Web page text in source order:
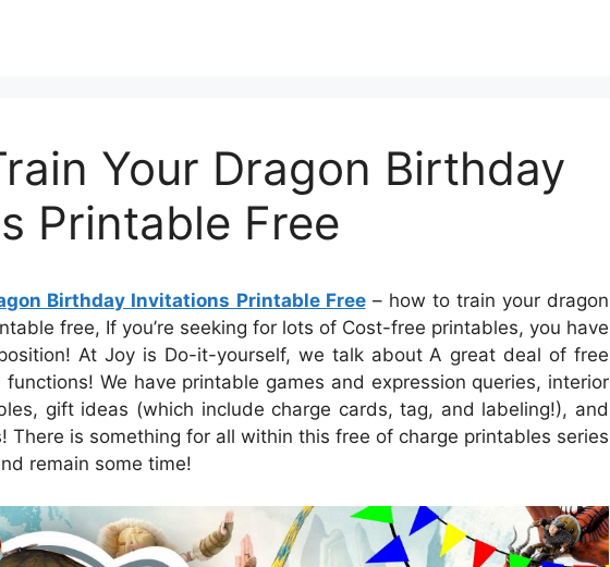
Your Dragon Birthday
Printable Free
Birthday Invitations Printable Free– how to train your dragon
free, If you’re seeking for lots of Cost-free printables, you have
At Joy is Do-it-yourself, we talk about A great deal of free
We have printable games and expression queries, interior
gift ideas (which include charge cards, tag, and labeling!), and
There is something for all within this free of charge printables series
remain some time!